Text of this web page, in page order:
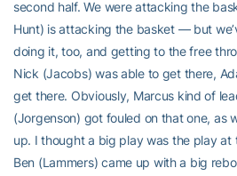
second half. We were attacking the
Hunt) is attacking the basket — but
doing it, too, and getting to the free
Nick (Jacobs) was able to get there,
get there. Obviously, Marcus kind of
(Jorgenson) got fouled on that one, as
up. I thought a big play was the play
Ben (Lammers) came up with a big